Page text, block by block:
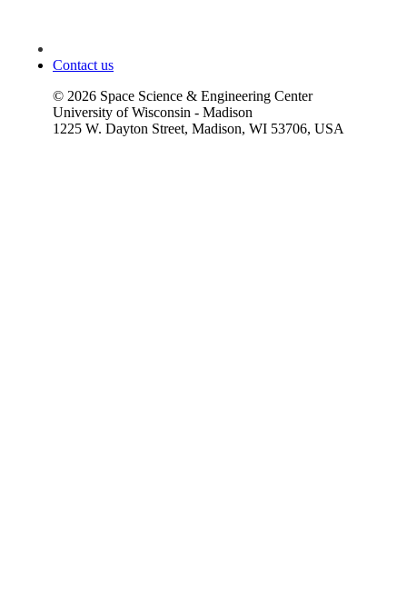
Contact us
© 2026 Space Science & Engineering Center
University of Wisconsin - Madison
1225 W. Dayton Street, Madison, WI 53706, USA